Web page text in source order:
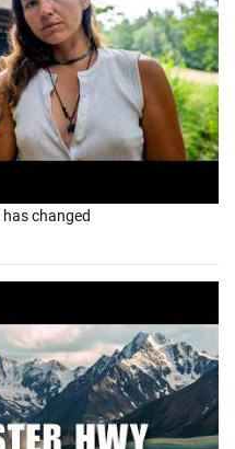
has changed